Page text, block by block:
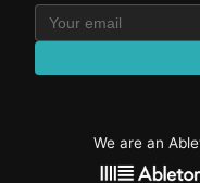
We are an